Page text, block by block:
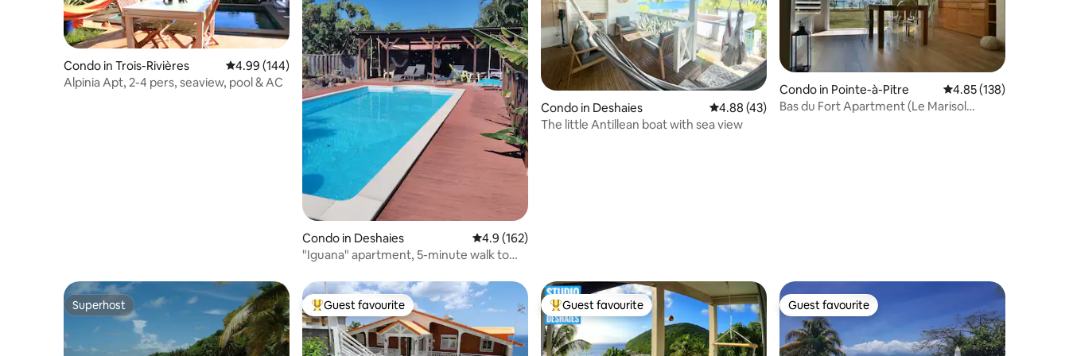
Condo in Trois-Rivières 4.99 out of 5 average rating, 144 reviews
4.99 (144)
Alpinia Apt, 2-4 pers, seaview, pool & AC
Condo in Deshaies 4.9 out of 5 average rating, 162 reviews
4.9 (162)
"Iguana" apartment, 5-minute walk to
Condo in Deshaies 4.88 out of 5 average rating, 43 reviews
4.88 (43)
The little Antillean boat with sea view
Condo in Pointe-à-Pitre 4.85 out of 5 average
4.85 (138)
Bas du Fort Apartment (Le Marisol
Superhost
Superhost Top guest favourite
Guest favourite Top guest favourite
Guest favourite Guest favourite
Guest favourite